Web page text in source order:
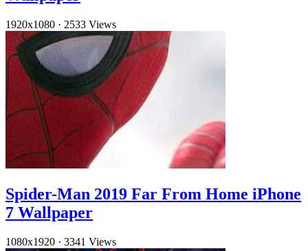
1920x1080 · 2533 Views
Spider-Man 2019 Far From Home iPhone
7 Wallpaper
1080x1920 · 3341 Views